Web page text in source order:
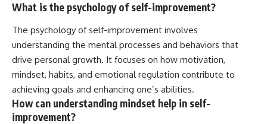
What is the psychology of self-improvement?
The psychology of self-improvement involves
understanding the mental processes and behaviors that
drive personal growth. It focuses on how motivation,
mindset, habits, and emotional regulation contribute to
achieving goals and enhancing one’s abilities.
How can understanding mindset help in self-
improvement?